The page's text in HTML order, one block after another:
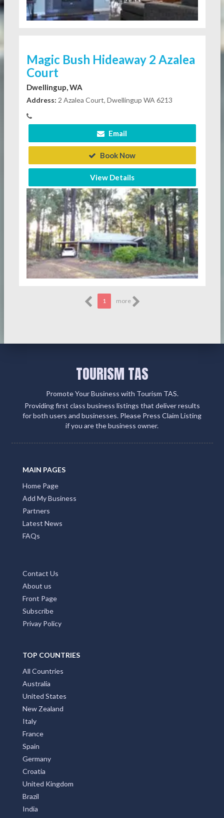
Magic Bush Hideaway 2 Azalea
Court
Dwellingup, WA
Address: 2 Azalea Court, Dwellingup WA 6213
Email
Book Now
View Details
1 more
TOURISM TAS
Promote Your Business with Tourism TAS.
Providing first class business listings that deliver results
for both users and businesses. Please Press Claim Listing
if you are the business owner.
MAIN PAGES
Home Page
Add My Business
Partners
Latest News
FAQs
Contact Us
About us
Front Page
Subscribe
Privay Policy
TOP COUNTRIES
All Countries
Australia
United States
New Zealand
Italy
France
Spain
Germany
Croatia
United Kingdom
Brazil
India